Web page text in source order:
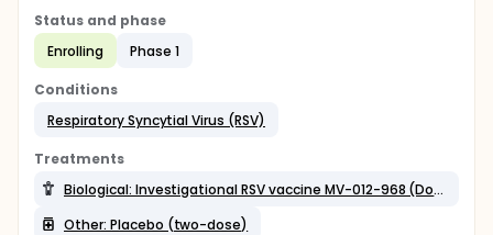
Status and phase
Enrolling
Phase 1
Conditions
Respiratory Syncytial Virus (RSV)
Treatments
Biological: Investigational RSV vaccine MV-012-968 (Dosage 3; single-dose)
Other: Placebo (two-dose)